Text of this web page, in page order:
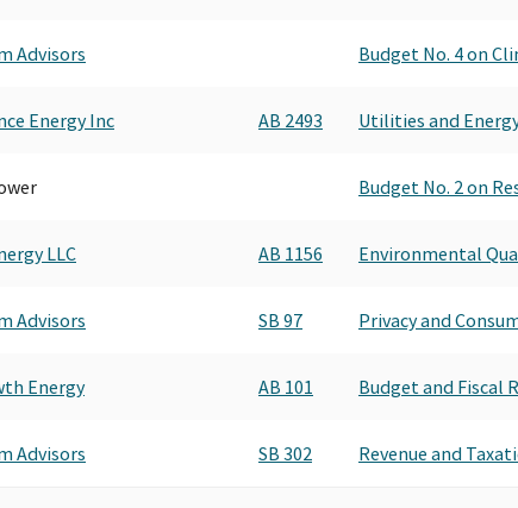
Advisors Budget No. 4 on
Energy Inc AB 2493 Utilities and
Budget No. 2 on
LLC AB 1156 Environmental
Advisors SB 97 Privacy and
Energy AB 101 Budget and Fiscal
Advisors SB 302 Revenue and